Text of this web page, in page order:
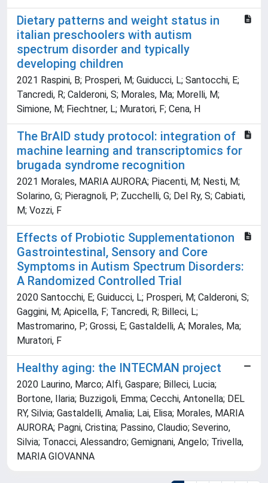
Dietary patterns and weight status in
italian preschoolers with autism
spectrum disorder and typically
developing children
2021 Raspini, B; Prosperi, M; Guiducci, L; Santocchi, E;
Tancredi, R; Calderoni, S; Morales, Ma; Morelli, M;
Simione, M; Fiechtner, L; Muratori, F; Cena, H
The BrAID study protocol: integration of
machine learning and transcriptomics for
brugada syndrome recognition
2021 Morales, MARIA AURORA; Piacenti, M; Nesti, M;
Solarino, G; Pieragnoli, P; Zucchelli, G; Del Ry, S; Cabiati,
M; Vozzi, F
Effects of Probiotic Supplementationon
Gastrointestinal, Sensory and Core
Symptoms in Autism Spectrum Disorders:
A Randomized Controlled Trial
2020 Santocchi, E; Guiducci, L; Prosperi, M; Calderoni, S;
Gaggini, M; Apicella, F; Tancredi, R; Billeci, L;
Mastromarino, P; Grossi, E; Gastaldelli, A; Morales, Ma;
Muratori, F
Healthy aging: the INTECMAN project
2020 Laurino, Marco; Alfì, Gaspare; Billeci, Lucia;
Bortone, Ilaria; Buzzigoli, Emma; Cecchi, Antonella; DEL
RY, Silvia; Gastaldelli, Amalia; Lai, Elisa; Morales, MARIA
AURORA; Pagni, Cristina; Passino, Claudio; Severino,
Silvia; Tonacci, Alessandro; Gemignani, Angelo; Trivella,
MARIA GIOVANNA